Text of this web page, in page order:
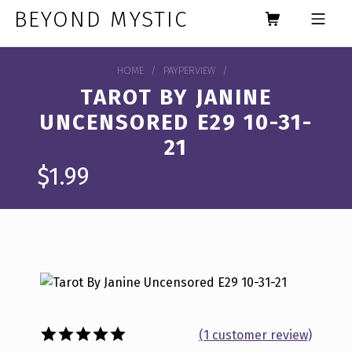
BEYOND MYSTIC MOBILE MENU
HOME / PAYPERVIEW /
TAROT BY JANINE
UNCENSORED E29 10-31-
21
$1.99
(1 customer review)